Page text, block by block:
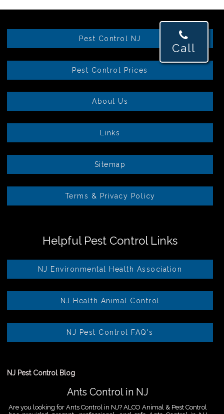
Call
Pest Control NJ
Pest Control Prices
About Us
Links
Sitemap
Terms & Privacy Policy
Helpful Pest Control Links
NJ Environmental Health Association
NJ Health Animal Control
NJ Pest Control FAQ's
NJ Pest Control Blog
Ants Control in NJ
Are you looking for Ants Control in NJ? ALCO Animal & Pest Control